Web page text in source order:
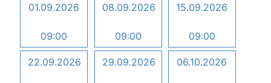
01.09.2026
09:00
08.09.2026
09:00
15.09.2026
09:00
22.09.2026 29.09.2026 06.10.2026